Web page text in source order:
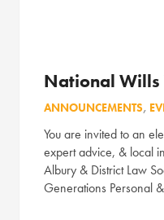
National Wills
ANNOUNCEMENTS,
You are invited to an
expert advice, & local
Albury & District Law
Generations Personal